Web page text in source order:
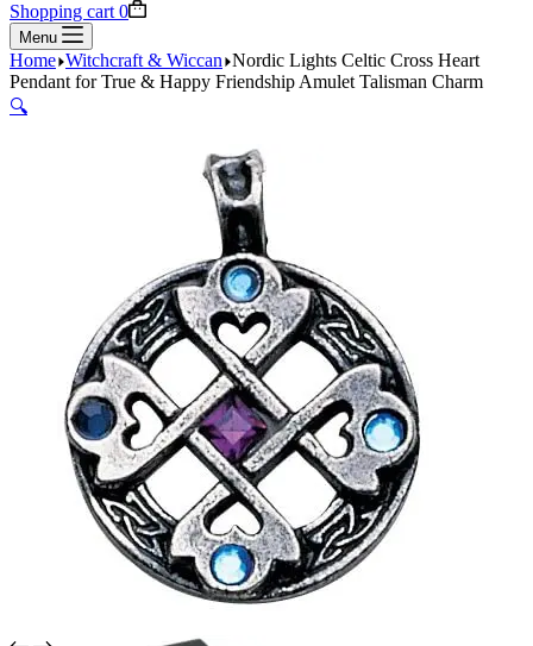
Shopping cart 0
Menu
Home Witchcraft & Wiccan Nordic Lights Celtic Cross Heart
Pendant for True & Happy Friendship Amulet Talisman Charm
🔍